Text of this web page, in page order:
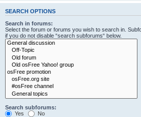
SEARCH OPTIONS
Search in forums:
Select the forum or forums you wish to search in.
if you do not disable “search subforums“ below.
Search subforums:
Yes
No